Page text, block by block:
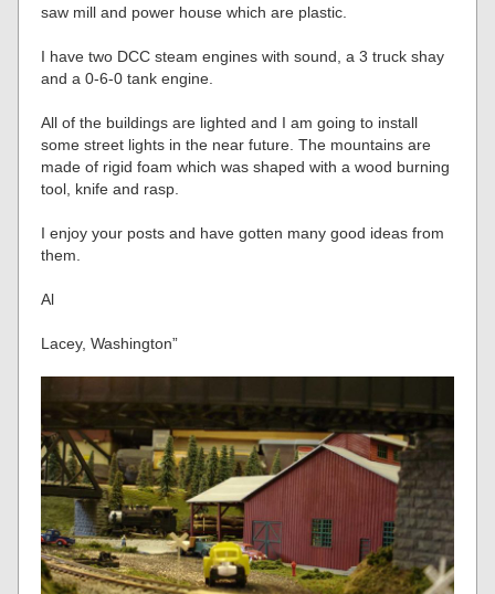
saw mill and power house which are plastic.
I have two DCC steam engines with sound, a 3 truck shay
and a 0-6-0 tank engine.
All of the buildings are lighted and I am going to install
some street lights in the near future. The mountains are
made of rigid foam which was shaped with a wood burning
tool, knife and rasp.
I enjoy your posts and have gotten many good ideas from
them.
Al
Lacey, Washington”